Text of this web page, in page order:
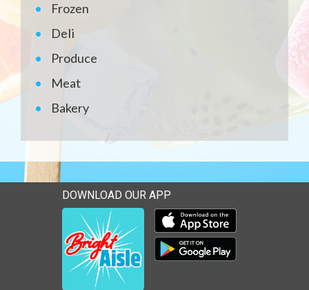
Frozen
Deli
Produce
Meat
Bakery
DOWNLOAD OUR APP
Download our mobile app
Download our mobile app